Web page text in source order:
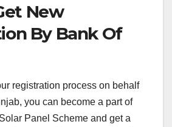
New
By Bank Of
registration process on behalf
you can become a part of
Panel Scheme and get a